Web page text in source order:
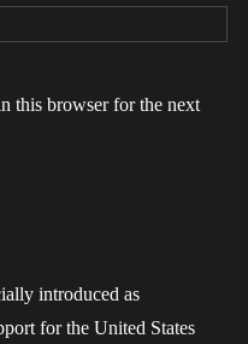
this browser for the next
introduced as
for the United States